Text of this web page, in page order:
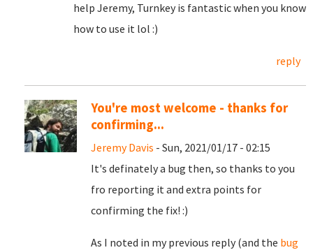
help Jeremy, Turnkey is fantastic when you know
how to use it lol :)
reply
You're most welcome - thanks for
confirming...
Jeremy Davis - Sun, 2021/01/17 - 02:15
It's definately a bug then, so thanks to you
fro reporting it and extra points for
confirming the fix! :)
As I noted in my previous reply (and the bug